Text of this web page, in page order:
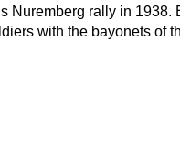
Nuremberg rally in 1938.
with the bayonets of